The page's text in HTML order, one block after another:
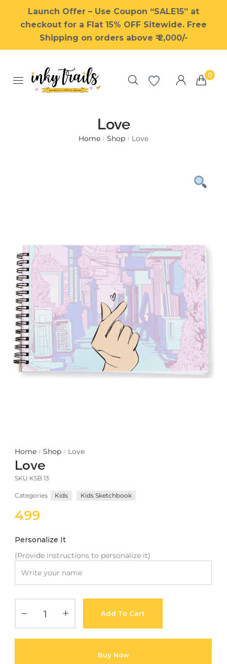
service, Envato helps creatives
like you get projects done
faster.
About Envato
Careers
Privacy Policy
Forums
Launch Offer – Use Coupon “SALE15” at
checkout for a Flat 15% OFF Sitewide. Free
Shipping on orders above ₹ 2,000/-
0
Love
Home / Shop / Love
Home / Shop / Love
Love
SKU KSB 13
Categories Kids Kids Sketchbook
499
Personalize It
(Provide instructions to personalize it)
Add To Cart
Buy Now